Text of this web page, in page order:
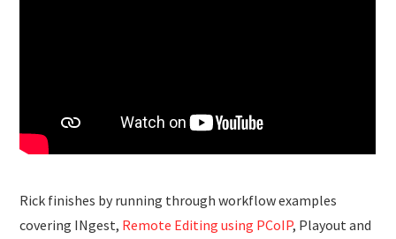
Rick finishes by running through workflow examples
covering INgest, Remote Editing using PCoIP, Playout and